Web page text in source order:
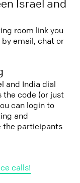
Israel and
room link you
email, chat or
and India dial
the code (or just
can login to
and
the participants
calls!